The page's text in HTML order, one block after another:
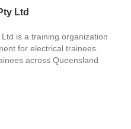
Ltd
is a training organization
for electrical trainees.
across Queensland